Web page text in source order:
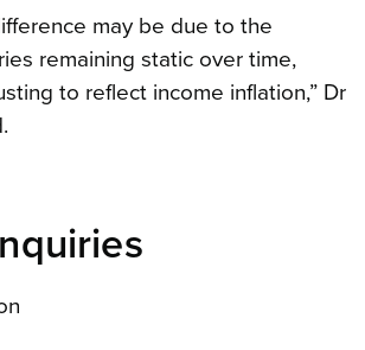
may be due to the
remaining static over time,
to reflect income inflation,” Dr